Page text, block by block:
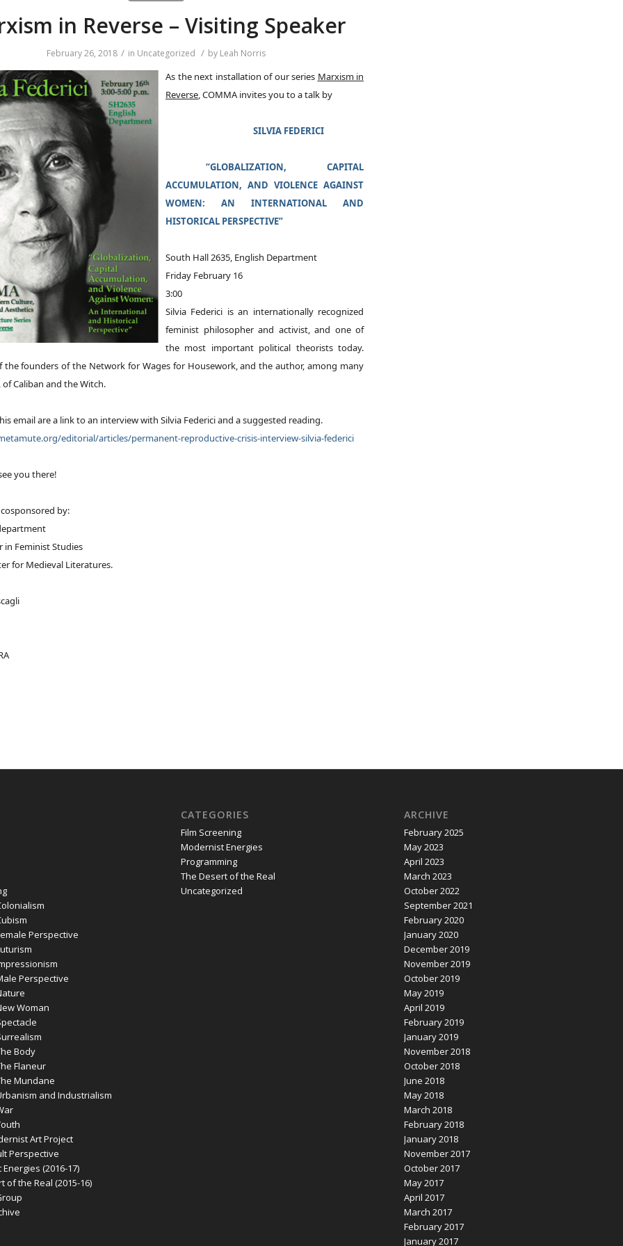
in Reverse – Visiting Speaker
February 26, 2018 / in Uncategorized / by Leah Norris
As the next installation of our series Marxism in
Reverse, COMMA invites you to a talk by
SILVIA FEDERICI
“GLOBALIZATION, CAPITAL
ACCUMULATION, AND VIOLENCE AGAINST
WOMEN: AN INTERNATIONAL AND
HISTORICAL PERSPECTIVE”
South Hall 2635, English Department
Friday February 16
3:00
Silvia Federici is an internationally recognized
feminist philosopher and activist, and one of
the most important political theorists today.
the founders of the Network for Wages for Housework, and the author, among many
ofCaliban and the Witch.
email are a link to an interview with Silvia Federici and a suggested reading.
editorial/articles/permanent-reproductive-crisis-interview-silvia-federici
you there!
by:
in Feminist Studies
for Medieval Literatures.
Perspective
Perspective
Woman
Body
Flaneur
Mundane
and Industrialism
Art Project
Perspective
(2016-17)
of the Real (2015-16)
CATEGORIES
Film Screening
Modernist Energies
Programming
The Desert of the Real
Uncategorized
ARCHIVE
February 2025
May 2023
April 2023
March 2023
October 2022
September 2021
February 2020
January 2020
December 2019
November 2019
October 2019
May 2019
April 2019
February 2019
January 2019
November 2018
October 2018
June 2018
May 2018
March 2018
February 2018
January 2018
November 2017
October 2017
May 2017
April 2017
March 2017
February 2017
January 2017